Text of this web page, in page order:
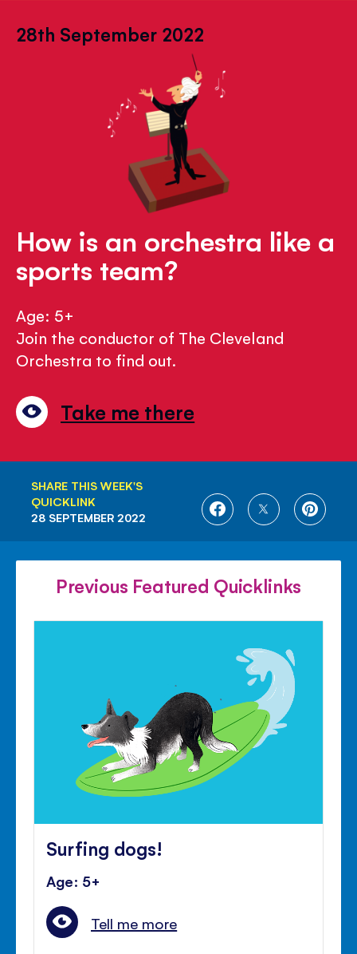
28th September 2022
How is an orchestra like a
sports team?
Age: 5+
Join the conductor of The Cleveland
Orchestra to find out.
Take me there
SHARE THIS WEEK'S
QUICKLINK
SHARE
FACEBOOK
SHARE
TWITTER
SHARE
28 SEPTEMBER 2022
Previous Featured Quicklinks
Surfing dogs!
Age: 5+
Tell me more